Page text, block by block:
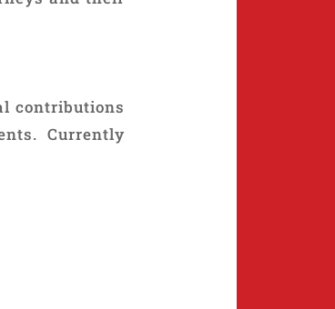
contributions
Currently